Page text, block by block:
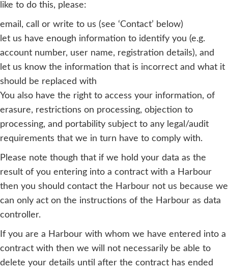
like to do this, please:
email, call or write to us (see ‘Contact’ below)
let us have enough information to identify you (e.g.
account number, user name, registration details), and
let us know the information that is incorrect and what it
should be replaced with
You also have the right to access your information, of
erasure, restrictions on processing, objection to
processing, and portability subject to any legal/audit
requirements that we in turn have to comply with.
Please note though that if we hold your data as the
result of you entering into a contract with a Harbour
then you should contact the Harbour not us because we
can only act on the instructions of the Harbour as data
controller.
If you are a Harbour with whom we have entered into a
contract with then we will not necessarily be able to
delete your details until after the contract has ended